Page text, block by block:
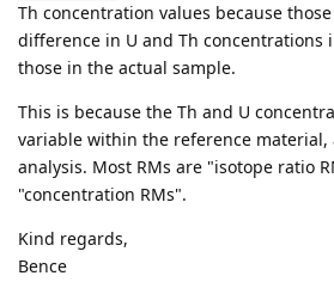
Th concentration values because
difference in U and Th concentrations
those in the actual sample.
This is because the Th and U
variable within the reference material,
analysis. Most RMs are "isotope ratio
"concentration RMs".
Kind regards,
Bence